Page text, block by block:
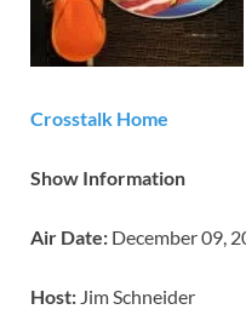
Crosstalk Home
Show Information
Air Date: December 09,
Host: Jim Schneider